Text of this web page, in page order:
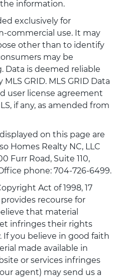
information.
exclusively for
commercial use. It may
other than to identify
may be
Data is deemed reliable
GRID. MLS GRID Data
user license agreement
if any, as amended from
on this page are
Homes Realty NC, LLC
Furr Road, Suite 110,
phone: 704-726-6499.
Act of 1998, 17
provides recourse for
that material
infringes their rights
If you believe in good faith
made available in
or services infringes
agent) may send us a